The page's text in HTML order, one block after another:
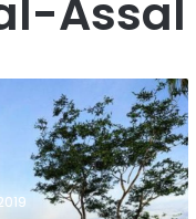
Assal